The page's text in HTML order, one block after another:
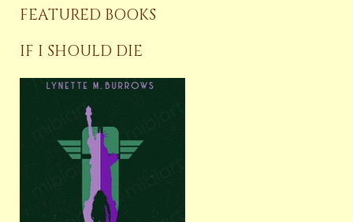
FEATURED BOOKS
IF I SHOULD DIE